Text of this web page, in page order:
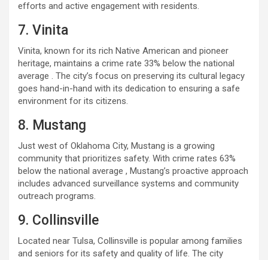
efforts and active engagement with residents.
7. Vinita
Vinita, known for its rich Native American and pioneer
heritage, maintains a crime rate 33% below the national
average . The city’s focus on preserving its cultural legacy
goes hand-in-hand with its dedication to ensuring a safe
environment for its citizens.
8. Mustang
Just west of Oklahoma City, Mustang is a growing
community that prioritizes safety. With crime rates 63%
below the national average , Mustang’s proactive approach
includes advanced surveillance systems and community
outreach programs.
9. Collinsville
Located near Tulsa, Collinsville is popular among families
and seniors for its safety and quality of life. The city